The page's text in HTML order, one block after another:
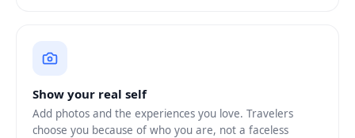
Show your real self
Add photos and the experiences you love. Travelers
choose you because of who you are, not a faceless